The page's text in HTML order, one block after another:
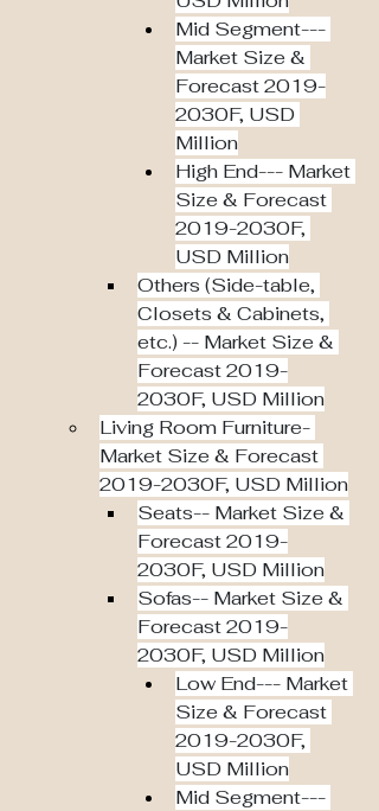
Mid Segment---
Market Size &
Forecast 2019-
2030F, USD
Million
High End--- Market
Size & Forecast
2019-2030F,
USD Million
Others (Side-table,
Closets & Cabinets,
etc.) -- Market Size &
Forecast 2019-
2030F, USD Million
Living Room Furniture-
Market Size & Forecast
2019-2030F, USD Million
Seats-- Market Size &
Forecast 2019-
2030F, USD Million
Sofas-- Market Size &
Forecast 2019-
2030F, USD Million
Low End--- Market
Size & Forecast
2019-2030F,
USD Million
Mid Segment---